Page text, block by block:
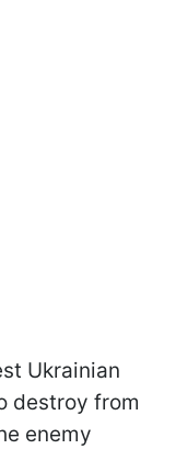
Ukrainian
destroy from
enemy